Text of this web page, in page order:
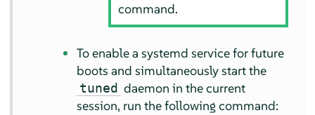
command.
To enable a systemd service for future
boots and simultaneously start the
tuned daemon in the current
session, run the following command: